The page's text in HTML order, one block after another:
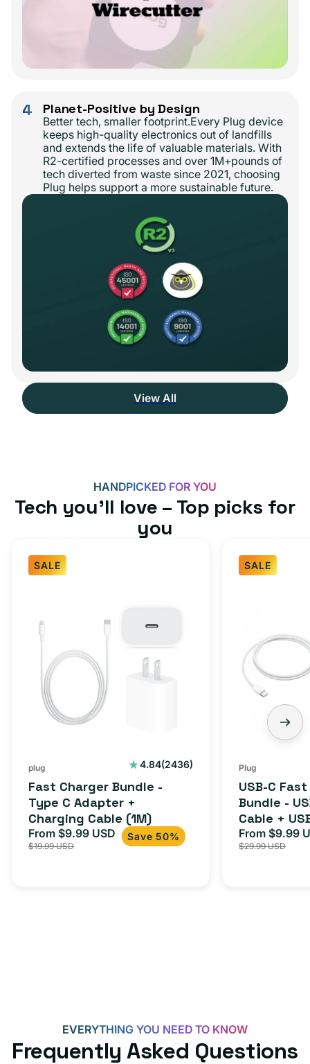
4 Planet-Positive by Design
Better tech, smaller footprint.Every Plug device
keeps high-quality electronics out of landfills
and extends the life of valuable materials. With
R2-certified processes and over 1M+pounds of
tech diverted from waste since 2021, choosing
Plug helps support a more sustainable future.
View All
HANDPICKED FOR YOU
Tech you’ll love – Top picks for
you
SALE
plug 4.84(2436)
2436
reviews
Fast Charger Bundle -
Type C Adapter +
Charging Cable (1M)
Sale
price
From $9.99 USD Regular
price
$19.99 USD
Save 50%
SALE
Plug
USB-C
Bundle -
Cable +
Adapter
iPhone 15,
Sale
price
From $9.99
$29.99 USD
EVERYTHING YOU NEED TO KNOW
Frequently Asked Questions